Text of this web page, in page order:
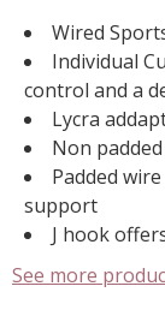
Wired
Individual
control and a
Lycra
Non
Padded
support
J hook
See more